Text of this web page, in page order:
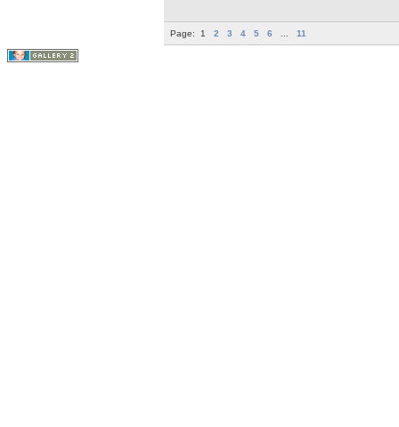
Page: 1 2 3 4 5 6 11